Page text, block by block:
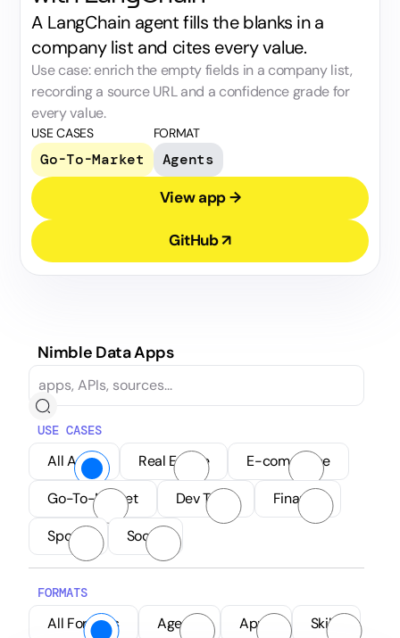
A LangChain agent fills the blanks in a
company list and cites every value.
Use case: enrich the empty fields in a company list,
recording a source URL and a confidence grade for
every value.
USE CASES
Go-To-Market
FORMAT
Agents
View app →
GitHub ↗
Nimble Data Apps
USE CASES
All Apps Real Estate
E-commerce
Go-To-Market
Dev Tools
Finance
Sports
Social
FORMATS
All Formats Agents Apps Skills